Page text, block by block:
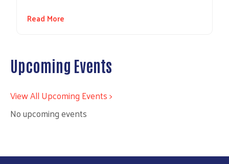
Read More
Upcoming Events
View All Upcoming Events >
No upcoming events